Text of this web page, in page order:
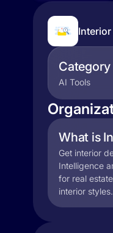
Category
AI Tools
What is
Get interior
Intelligence
for real
interior styles.